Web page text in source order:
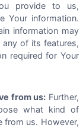
provide to us,
Your information.
information may
of its features,
required for Your
from us: Further,
what kind of
from us. However,